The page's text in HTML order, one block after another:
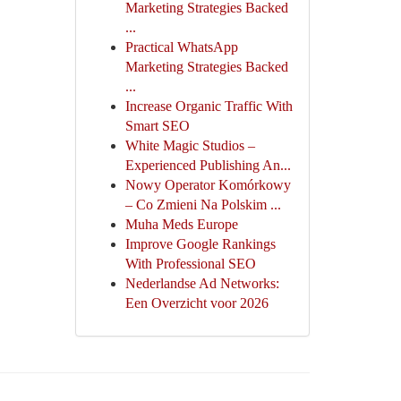
Marketing Strategies Backed
...
Practical WhatsApp
Marketing Strategies Backed
...
Increase Organic Traffic With
Smart SEO
White Magic Studios –
Experienced Publishing An...
Nowy Operator Komórkowy
– Co Zmieni Na Polskim ...
Muha Meds Europe
Improve Google Rankings
With Professional SEO
Nederlandse Ad Networks:
Een Overzicht voor 2026